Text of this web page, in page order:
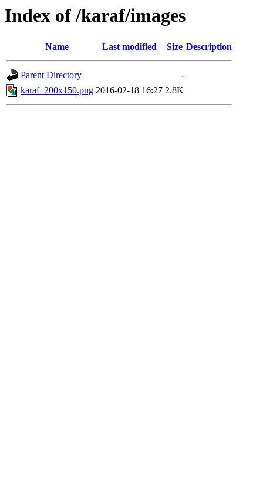
Index of /karaf/images
Name Last modified Size Description
Parent Directory
-
karaf_200x150.png 2016-02-18 16:27 2.8K